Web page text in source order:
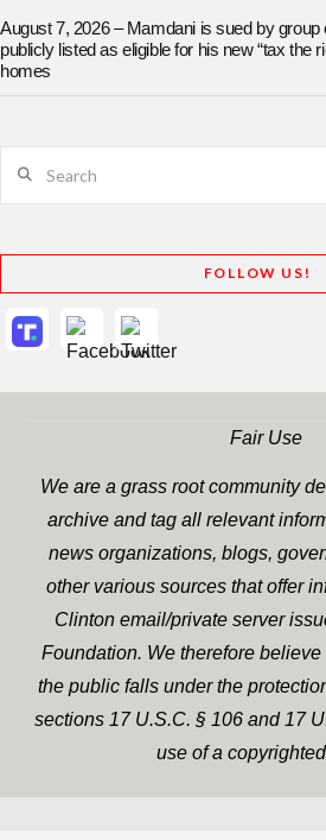
August 7, 2026 – Mamdani is sued by
publicly listed as eligible for his new “tax the
homes
FOLLOW US!
Fair Use
We are a grass root community
archive and tag all relevant
news organizations, blogs,
other various sources that offer
Clinton email/private server
Foundation. We therefore
the public falls under the
sections 17 U.S.C. § 106 and 17
use of a